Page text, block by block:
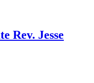
Rev. Jesse